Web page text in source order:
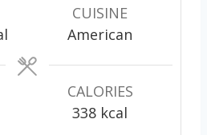
e
s
u
t
CUISINE
American
CALORIES
338 kcal